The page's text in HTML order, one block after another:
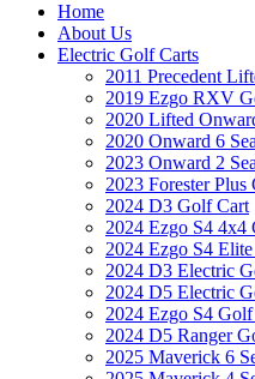
Home
About Us
Electric Golf Carts
2011 Precedent
2019 Ezgo RXV
2020 Lifted
2020 Onward 6
2023 Onward 2
2023 Forester
2024 D3 Golf Cart
2024 Ezgo S4 4x4
2024 Ezgo S4
2024 D3 Electric
2024 D5 Electric
2024 Ezgo S4
2024 D5 Ranger
2025 Maverick 6